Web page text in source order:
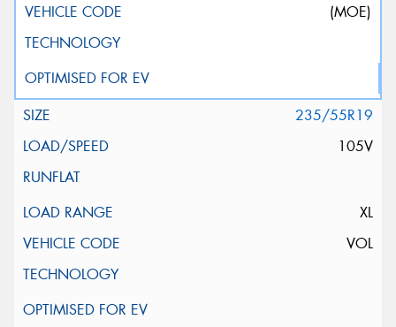
(MOE)
235/55R19
105V
XL
VOL